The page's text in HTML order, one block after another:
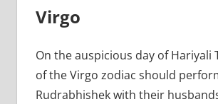
Virgo
On the auspicious day of Hariyali
of the Virgo zodiac should
Rudrabhishek with their